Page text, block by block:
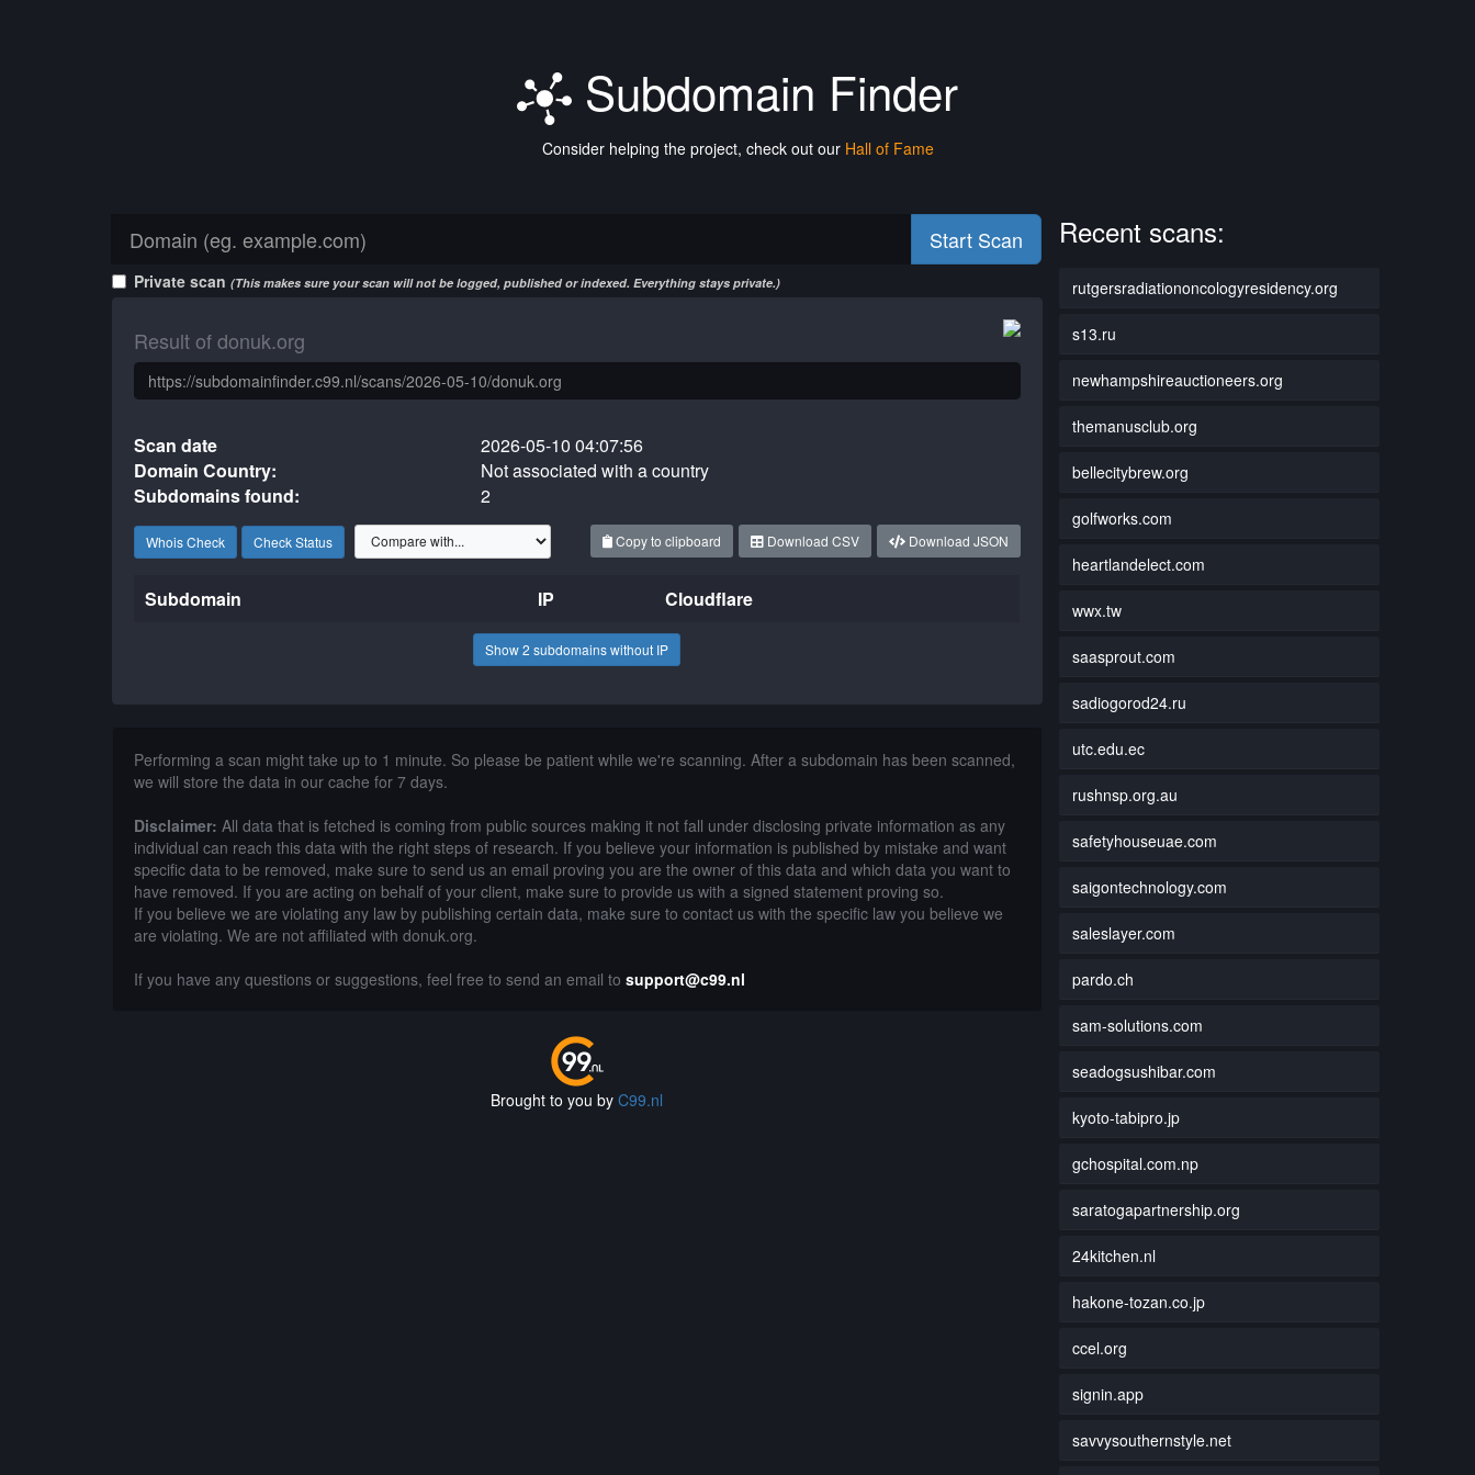
Subdomain Finder
Consider helping the project, check out our Hall of Fame
Start Scan
Private scan (This makes sure your scan will not be logged, published or indexed. Everything stays private.)
Result of donuk.org
Scan date
2026-05-10 04:07:56
Domain Country:
Not associated with a country
Subdomains found:
2
Whois Check Check Status Download JSON
Download CSV
Copy to clipboard
Subdomain IP Cloudflare
Show 2 subdomains without IP
Performing a scan might take up to 1 minute. So please be patient while we're scanning. After a subdomain has been scanned,
we will store the data in our cache for 7 days.
Disclaimer: All data that is fetched is coming from public sources making it not fall under disclosing private information as any
individual can reach this data with the right steps of research. If you believe your information is published by mistake and want
specific data to be removed, make sure to send us an email proving you are the owner of this data and which data you want to
have removed. If you are acting on behalf of your client, make sure to provide us with a signed statement proving so.
If you believe we are violating any law by publishing certain data, make sure to contact us with the specific law you believe we
are violating. We are not affiliated with donuk.org.
If you have any questions or suggestions, feel free to send an email to support@c99.nl
Brought to you byC99.nl
Recent scans:
rutgersradiationoncologyresidency.org
s13.ru
newhampshireauctioneers.org
themanusclub.org
bellecitybrew.org
golfworks.com
heartlandelect.com
wwx.tw
saasprout.com
sadiogorod24.ru
utc.edu.ec
rushnsp.org.au
safetyhouseuae.com
saigontechnology.com
saleslayer.com
pardo.ch
sam-solutions.com
seadogsushibar.com
kyoto-tabipro.jp
gchospital.com.np
saratogapartnership.org
24kitchen.nl
hakone-tozan.co.jp
ccel.org
signin.app
savvysouthernstyle.net